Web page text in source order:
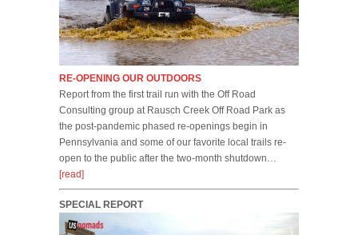
RE-OPENING OUR OUTDOORS
Report from the first trail run with the Off Road
Consulting group at Rausch Creek Off Road Park as
the post-pandemic phased re-openings begin in
Pennsylvania and some of our favorite local trails re-
open to the public after the two-month shutdown…
[read]
SPECIAL REPORT